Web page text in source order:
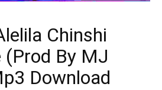
Chinshi
(Prod By MJ
Download